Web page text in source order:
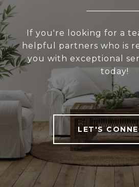
If you're looking for a
helpful partners who is
you with exceptional
today!
LET'S